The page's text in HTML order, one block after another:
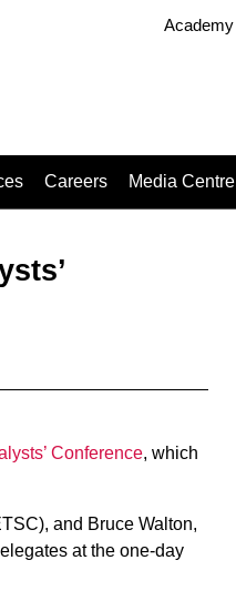
Academy
Careers Media Centre
Conference, which
and Bruce Walton,
at the one-day